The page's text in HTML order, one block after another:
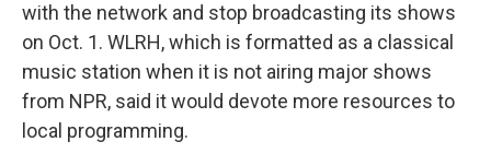
with the network and stop broadcasting its shows
on Oct. 1. WLRH, which is formatted as a classical
music station when it is not airing major shows
from NPR, said it would devote more resources to
local programming.